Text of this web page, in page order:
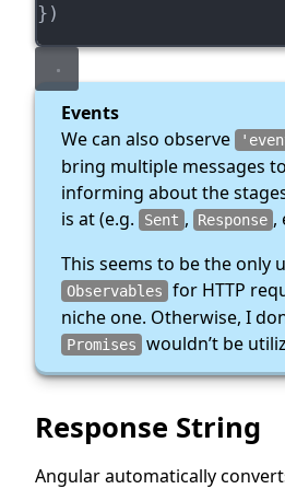
})
Events
We can also observe
bring multiple messages
informing about the
is at (e.g.
Sent , Response ,
This seems to be the only
Observables for HTTP
niche one. Otherwise, I
Promises wouldn’t be
Response String
Angular automatically